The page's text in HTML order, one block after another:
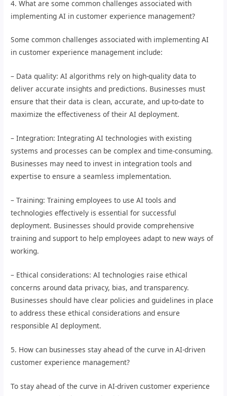
4. What are some common challenges associated with
implementing AI in customer experience management?
Some common challenges associated with implementing AI
in customer experience management include:
– Data quality: AI algorithms rely on high-quality data to
deliver accurate insights and predictions. Businesses must
ensure that their data is clean, accurate, and up-to-date to
maximize the effectiveness of their AI deployment.
– Integration: Integrating AI technologies with existing
systems and processes can be complex and time-consuming.
Businesses may need to invest in integration tools and
expertise to ensure a seamless implementation.
– Training: Training employees to use AI tools and
technologies effectively is essential for successful
deployment. Businesses should provide comprehensive
training and support to help employees adapt to new ways of
working.
– Ethical considerations: AI technologies raise ethical
concerns around data privacy, bias, and transparency.
Businesses should have clear policies and guidelines in place
to address these ethical considerations and ensure
responsible AI deployment.
5. How can businesses stay ahead of the curve in AI-driven
customer experience management?
To stay ahead of the curve in AI-driven customer experience